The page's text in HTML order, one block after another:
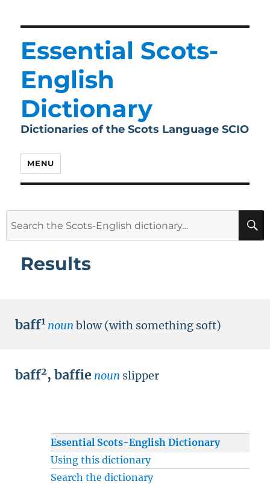
Essential Scots-
English
Dictionary
Dictionaries of the Scots Language SCIO
MENU
Results
baff1 noun blow (with something soft)
baff2, baffie noun slipper
Essential Scots-English Dictionary
Using this dictionary
Search the dictionary